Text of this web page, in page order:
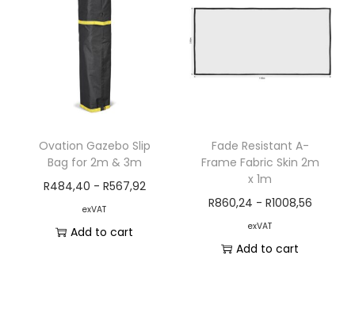
Ovation Gazebo Slip
Bag for 2m & 3m
R484,40 - R567,92
exVAT
Add to cart
Fade Resistant A-
Frame Fabric Skin 2m
x 1m
R860,24 - R1008,56
exVAT
Add to cart